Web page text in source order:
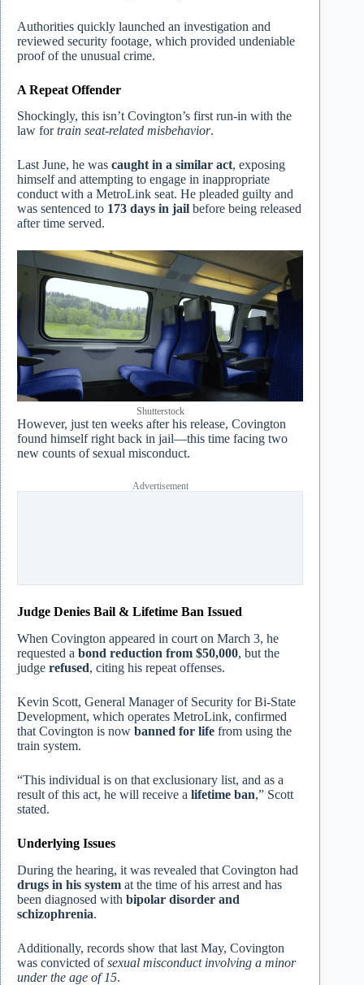
Authorities quickly launched an investigation and
reviewed security footage, which provided undeniable
proof of the unusual crime.
A Repeat Offender
Shockingly, this isn’t Covington’s first run-in with the
law fortrain seat-related misbehavior.
Last June, he was caught in a similar act, exposing
himself and attempting to engage in inappropriate
conduct with a MetroLink seat. He pleaded guilty and
was sentenced to 173 days in jail before being released
after time served.
Shutterstock
However, just ten weeks after his release, Covington
found himself right back in jail—this time facing two
new counts of sexual misconduct.
Advertisement
Judge Denies Bail & Lifetime Ban Issued
When Covington appeared in court on March 3, he
requested a bond reduction from $50,000, but the
judge refused, citing his repeat offenses.
Kevin Scott, General Manager of Security for Bi-State
Development, which operates MetroLink, confirmed
that Covington is now banned for life from using the
train system.
“This individual is on that exclusionary list, and as a
result of this act, he will receive a lifetime ban,” Scott
stated.
Underlying Issues
During the hearing, it was revealed that Covington had
drugs in his system at the time of his arrest and has
been diagnosed with bipolar disorder and
schizophrenia.
Additionally, records show that last May, Covington
was convicted ofsexual misconduct involving a minor
under the age of 15.